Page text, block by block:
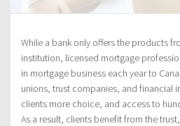
While a bank only offers the products
institution, licensed mortgage
in mortgage business each year to
unions, trust companies, and financial
clients more choice, and access to
As a result, clients benefit from the